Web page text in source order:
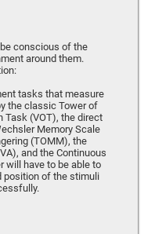
conscious of the
around them.
tasks that measure
the classic Tower of
Task (VOT), the direct
Memory Scale
(TOMM), the
and the Continuous
will have to be able to
position of the stimuli